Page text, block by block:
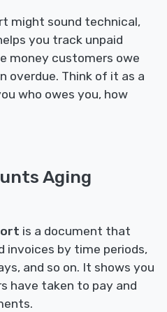
might sound technical,
you track unpaid
money customers owe
overdue. Think of it as a
who owes you, how
Aging
is a document that
invoices by time periods,
and so on. It shows you
have taken to pay and